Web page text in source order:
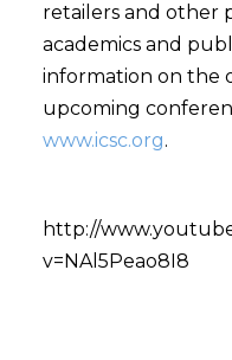
retailers and other
academics and
information on the
upcoming
www.icsc.org.
http://
v=NAl5Peao8I8